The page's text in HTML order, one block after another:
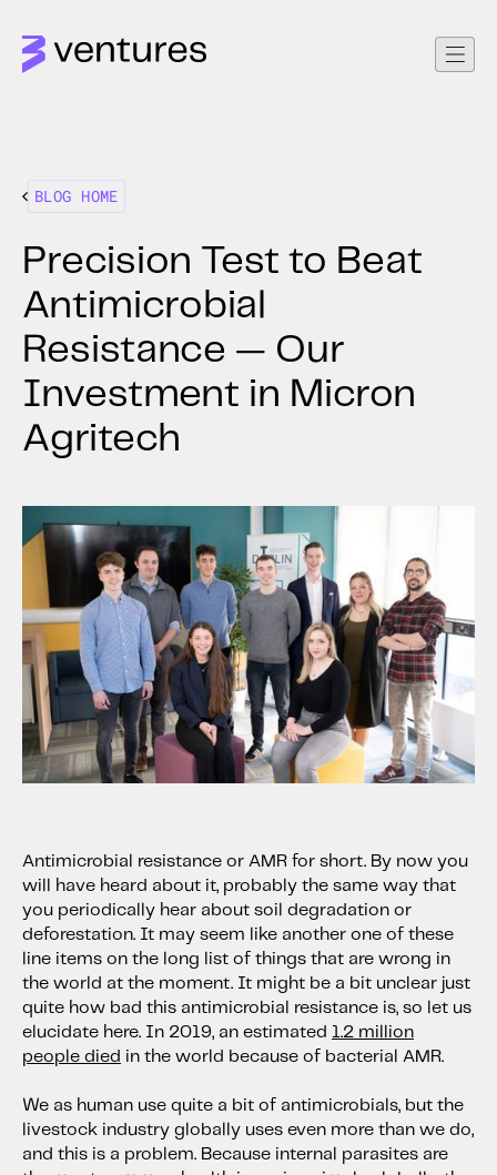
BLOG HOME
Precision Test to Beat
Antimicrobial
Resistance — Our
Investment in Micron
Agritech
Antimicrobial resistance or AMR for short. By now you
will have heard about it, probably the same way that
you periodically hear about soil degradation or
deforestation. It may seem like another one of these
line items on the long list of things that are wrong in
the world at the moment. It might be a bit unclear just
quite how bad this antimicrobial resistance is, so let us
elucidate here. In 2019, an estimated 1.2 million
people died in the world because of bacterial AMR.
We as human use quite a bit of antimicrobials, but the
livestock industry globally uses even more than we do,
and this is a problem. Because internal parasites are